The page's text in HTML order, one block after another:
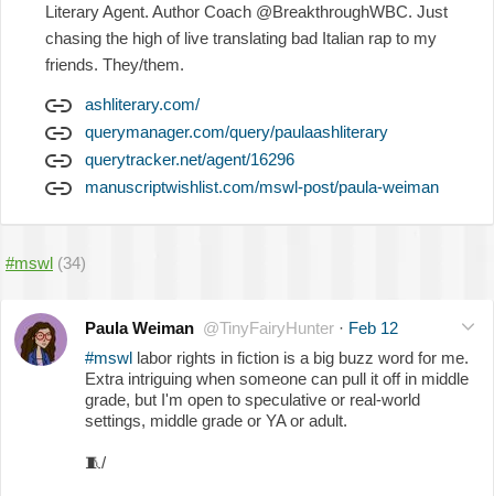
Literary Agent. Author Coach @BreakthroughWBC. Just
chasing the high of live translating bad Italian rap to my
friends. They/them.
ashliterary.com/
querymanager.com/query/paulaashliterary
querytracker.net/agent/16296
manuscriptwishlist.com/mswl-post/paula-weiman
#mswl (34)
Paula Weiman @TinyFairyHunter · Feb 12
#mswl labor rights in fiction is a big buzz word for me.
Extra intriguing when someone can pull it off in middle
grade, but I'm open to speculative or real-world
settings, middle grade or YA or adult.
🧵/